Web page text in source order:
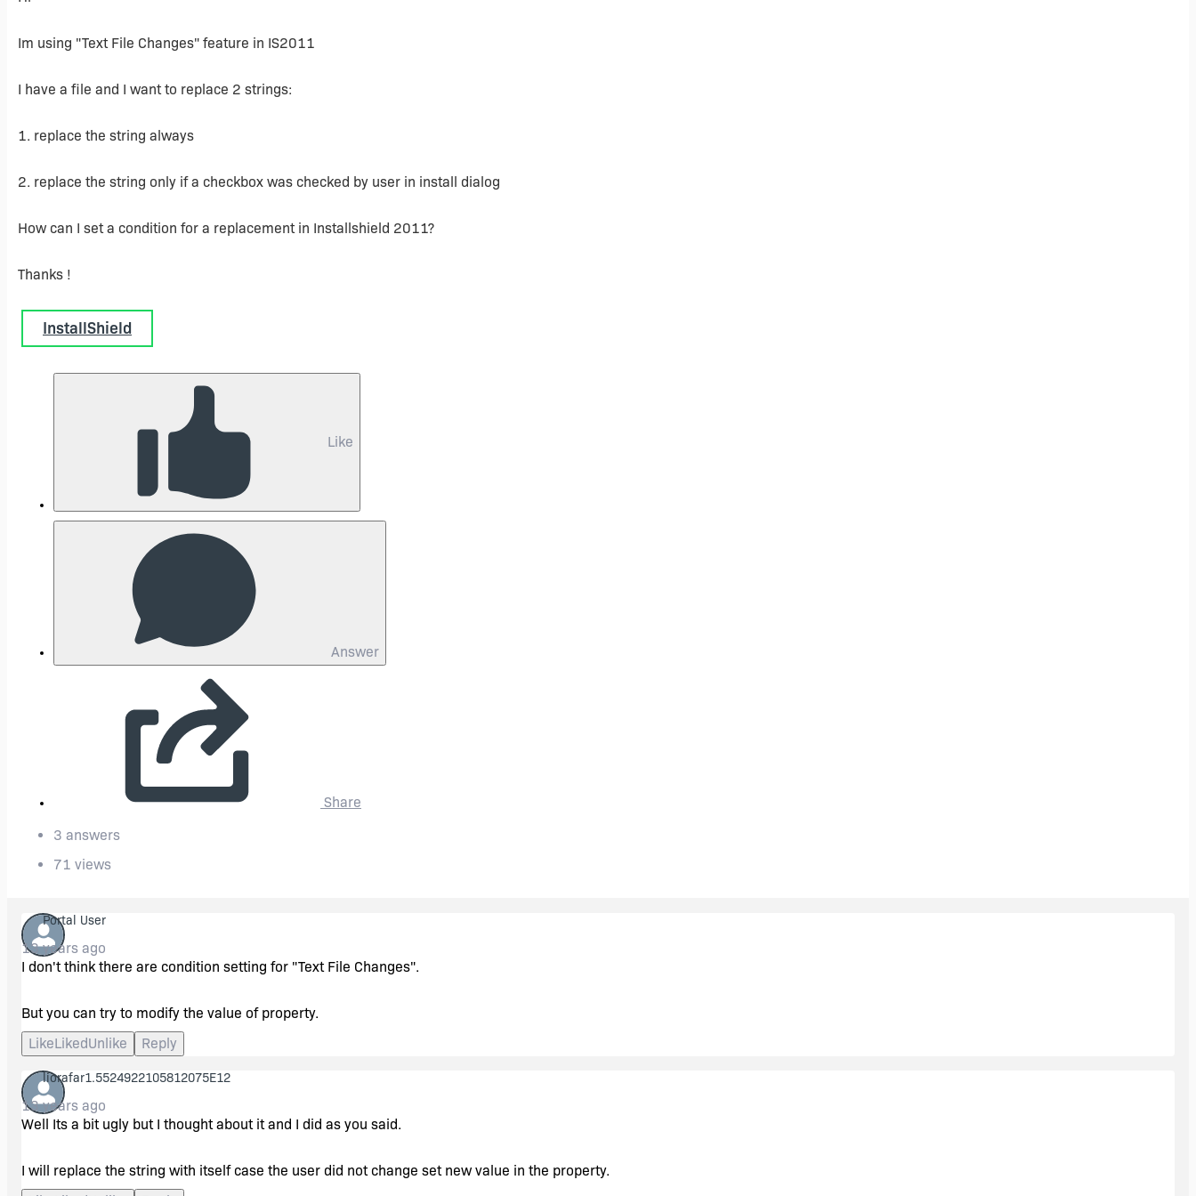
Im using "Text File Changes" feature in IS2011
I have a file and I want to replace 2 strings:
1. replace the string always
2. replace the string only if a checkbox was checked by user in install dialog
How can I set a condition for a replacement in Installshield 2011?
Thanks !
InstallShield
Like
Answer
Share
3 answers
71 views
Portal User
13 years ago
I don't think there are condition setting for "Text File Changes".
But you can try to modify the value of property.
LikeLikedUnlike Reply
liorafar1.5524922105812075E12
13 years ago
Well Its a bit ugly but I thought about it and I did as you said.
I will replace the string with itself case the user did not change set new value in the property.